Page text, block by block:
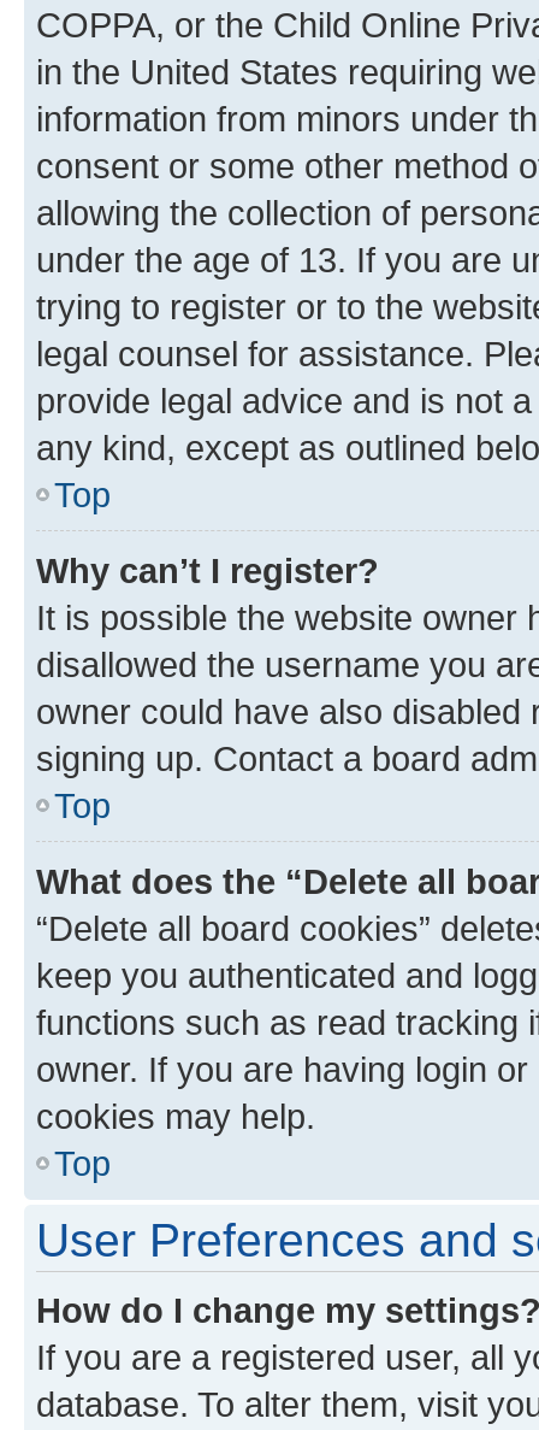
COPPA, or the Child Online
in the United States requiring
information from minors under
consent or some other method
allowing the collection of
under the age of 13. If you are
trying to register or to the
legal counsel for assistance.
provide legal advice and is not
any kind, except as outlined
Top
Why can’t I register?
It is possible the website owner
disallowed the username you
owner could have also
signing up. Contact a board
Top
What does the “Delete all
“Delete all board cookies”
keep you authenticated and
functions such as read tracking
owner. If you are having login
cookies may help.
Top
User Preferences and
How do I change my
If you are a registered user, all
database. To alter them, visit